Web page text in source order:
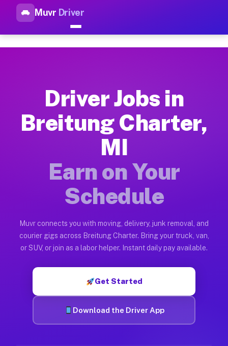
Muvr Driver
Top Driver Jobs Breitung
How Driver Jobs Breitung Charter MI
Getting started takes five minutes. Download the Muvr
Earnings Potential for Driver Jobs
Drivers on Muvr in Breitung Charter earn between $28 and
Qualifying Vehicles for Driver Jobs
Almost any vehicle qualifies for work on the Muvr platform
Muvr was built specifically for drivers who move, haul, and
Driver Jobs in
Breitung Charter,
MI
Earn on Your
Schedule
Muvr connects you with moving, delivery, junk removal, and
courier gigs across Breitung Charter. Bring your truck, van,
or SUV, or join as a labor helper. Instant daily pay available.
Get Started
Download the Driver App